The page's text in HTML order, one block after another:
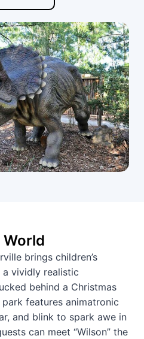
brings children’s
vividly realistic
behind a Christmas
features animatronic
and blink to spark awe in
can meet “Wilson” the